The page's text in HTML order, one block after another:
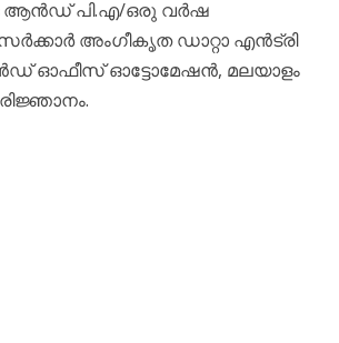
ആന്‍ഡ് പി.എ/ഒരു വര്‍ഷ
അംഗീകൃത ഡാറ്റാ എന്‍ട്രി
ഓഫീസ് ഓട്ടോമേഷന്‍, മലയാളം